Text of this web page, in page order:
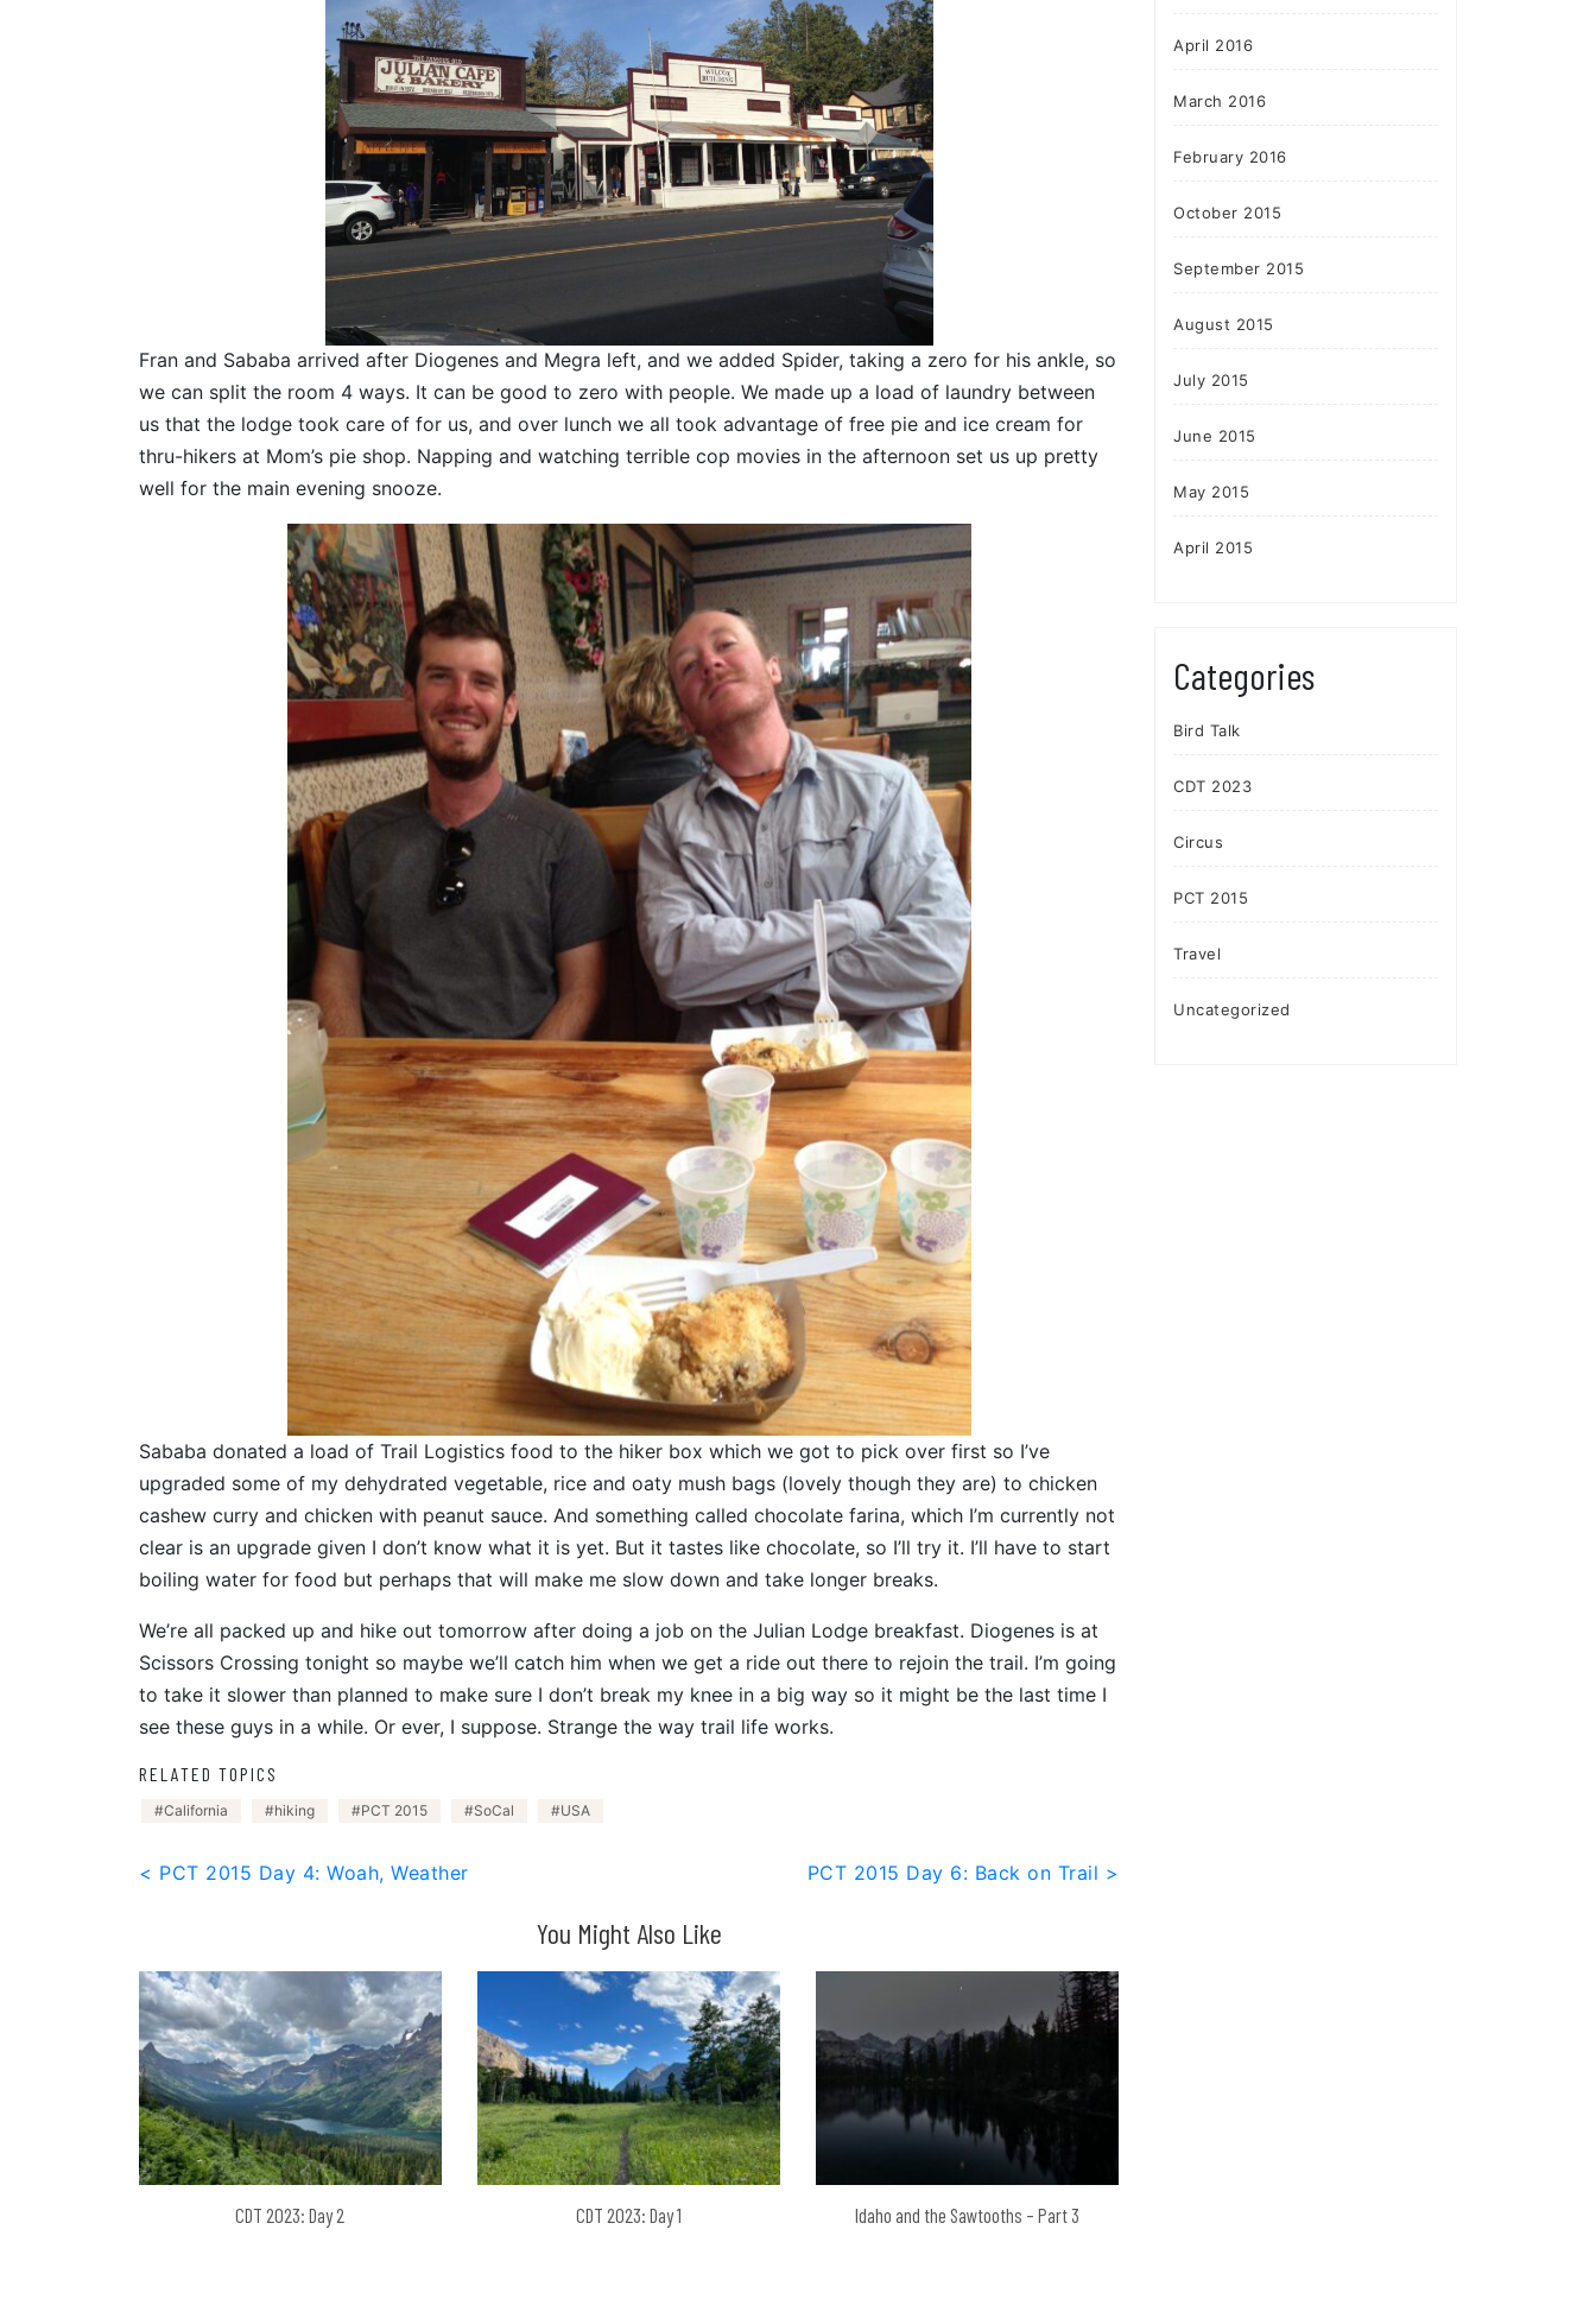
Fran and Sababa arrived after Diogenes and Megra left, and we added Spider, taking a zero for his ankle, so
we can split the room 4 ways. It can be good to zero with people. We made up a load of laundry between
us that the lodge took care of for us, and over lunch we all took advantage of free pie and ice cream for
thru-hikers at Mom’s pie shop. Napping and watching terrible cop movies in the afternoon set us up pretty
well for the main evening snooze.
Sababa donated a load of Trail Logistics food to the hiker box which we got to pick over first so I’ve
upgraded some of my dehydrated vegetable, rice and oaty mush bags (lovely though they are) to chicken
cashew curry and chicken with peanut sauce. And something called chocolate farina, which I’m currently not
clear is an upgrade given I don’t know what it is yet. But it tastes like chocolate, so I’ll try it. I’ll have to start
boiling water for food but perhaps that will make me slow down and take longer breaks.
We’re all packed up and hike out tomorrow after doing a job on the Julian Lodge breakfast. Diogenes is at
Scissors Crossing tonight so maybe we’ll catch him when we get a ride out there to rejoin the trail. I’m going
to take it slower than planned to make sure I don’t break my knee in a big way so it might be the last time I
see these guys in a while. Or ever, I suppose. Strange the way trail life works.
RELATED TOPICS
California hiking PCT 2015 SoCal USA
Post
< PCT 2015 Day 4: Woah, Weather PCT 2015 Day 6: Back on Trail >
You Might Also Like
CDT 2023: Day 2 CDT 2023: Day 1 Idaho and the Sawtooths – Part 3
April 2016
March 2016
February 2016
October 2015
September 2015
August 2015
July 2015
June 2015
May 2015
April 2015
Categories
Bird Talk
CDT 2023
Circus
PCT 2015
Travel
Uncategorized